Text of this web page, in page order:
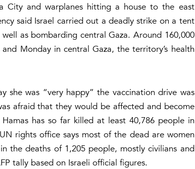
City and warplanes hitting a house to the east
said Israel carried out a deadly strike on a tent
as bombarding central Gaza. Around 160,000
Monday in central Gaza, the territory’s health
she was “very happy” the vaccination drive was
afraid that they would be affected and become
has so far killed at least 40,786 people in
rights office says most of the dead are women
the deaths of 1,205 people, mostly civilians and
tally based on Israeli official figures.